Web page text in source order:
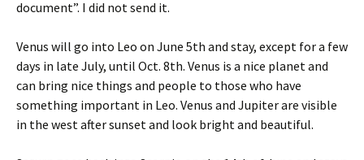
document”. I did not send it.
Venus will go into Leo on June 5th and stay, except for a few
days in late July, until Oct. 8th. Venus is a nice planet and
can bring nice things and people to those who have
something important in Leo. Venus and Jupiter are visible
in the west after sunset and look bright and beautiful.